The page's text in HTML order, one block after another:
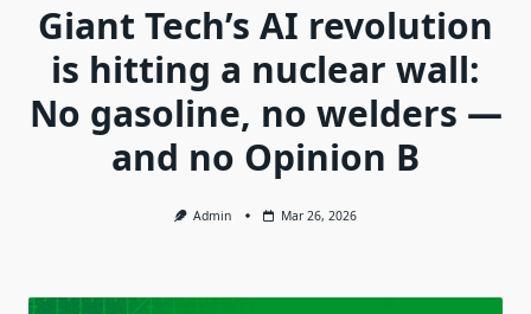
Giant Tech’s AI revolution
is hitting a nuclear wall:
No gasoline, no welders —
and no Opinion B
Admin Mar 26, 2026